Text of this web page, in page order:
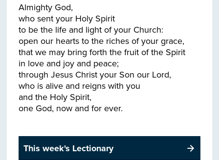
Almighty God,
who sent your Holy Spirit
to be the life and light of your Church:
open our hearts to the riches of your grace,
that we may bring forth the fruit of the Spirit
in love and joy and peace;
through Jesus Christ your Son our Lord,
who is alive and reigns with you
and the Holy Spirit,
This week's Lectionary